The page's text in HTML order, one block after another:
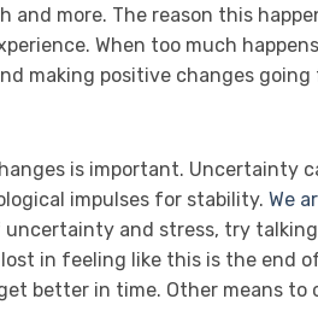
and more. The reason this
When too much
making positive changes going
is important. Uncertainty
impulses for stability. We
uncertainty and stress, try
in feeling like this is the end
better in time. Other means